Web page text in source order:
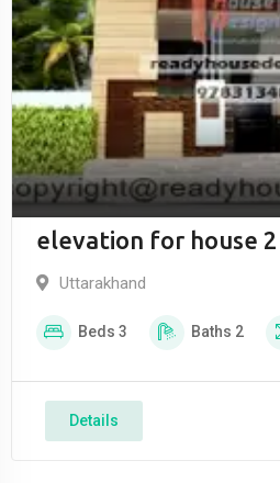
elevation for house
Uttarakhand
Beds 3 Baths 2
Details